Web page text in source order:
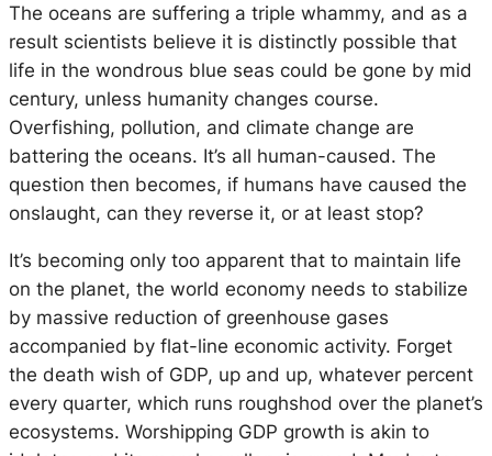
The oceans are suffering a triple whammy, and as a
result scientists believe it is distinctly possible that
life in the wondrous blue seas could be gone by mid
century, unless humanity changes course.
Overfishing, pollution, and climate change are
battering the oceans. It’s all human-caused. The
question then becomes, if humans have caused the
onslaught, can they reverse it, or at least stop?
It’s becoming only too apparent that to maintain life
on the planet, the world economy needs to stabilize
by massive reduction of greenhouse gases
accompanied by flat-line economic activity. Forget
the death wish of GDP, up and up, whatever percent
every quarter, which runs roughshod over the planet’s
ecosystems. Worshipping GDP growth is akin to